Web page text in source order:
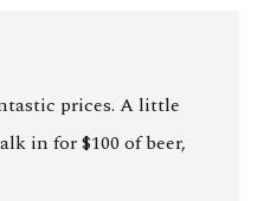
prices. A little
in for $100 of beer,